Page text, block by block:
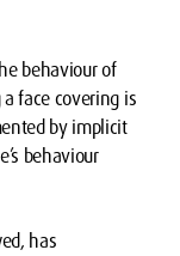
behaviour of
face covering is
by implicit
behaviour
has